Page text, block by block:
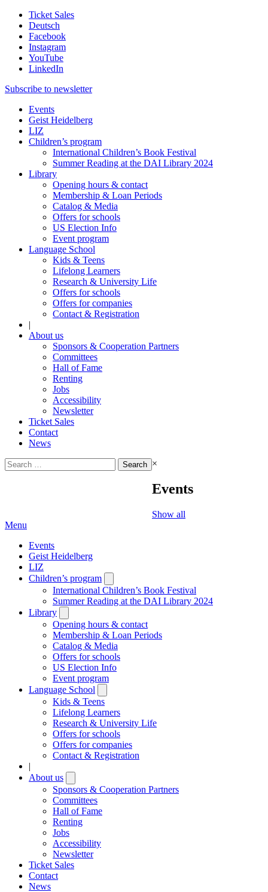
Ticket Sales
Deutsch
Facebook
Instagram
YouTube
LinkedIn
Subscribe to newsletter
Events
Geist Heidelberg
LIZ
Children’s program
International Children’s Book Festival
Summer Reading at the DAI Library 2024
Library
Opening hours & contact
Membership & Loan Periods
Catalog & Media
Offers for schools
US Election Info
Event program
Language School
Kids & Teens
Lifelong Learners
Research & University Life
Offers for schools
Offers for companies
Contact & Registration
|
About us
Sponsors & Cooperation Partners
Committees
Hall of Fame
Renting
Jobs
Accessibility
Newsletter
Ticket Sales
Contact
News
Search
for:
×
Events
Show all
Menu
Events
Geist Heidelberg
LIZ
Children’s program
submenu
International Children’s Book Festival
Summer Reading at the DAI Library 2024
Library
submenu
Opening hours & contact
Membership & Loan Periods
Catalog & Media
Offers for schools
US Election Info
Event program
Language School
submenu
Kids & Teens
Lifelong Learners
Research & University Life
Offers for schools
Offers for companies
Contact & Registration
|
About us
submenu
Sponsors & Cooperation Partners
Committees
Hall of Fame
Renting
Jobs
Accessibility
Newsletter
Ticket Sales
Contact
News